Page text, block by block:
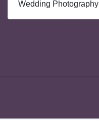
Wedding Photography